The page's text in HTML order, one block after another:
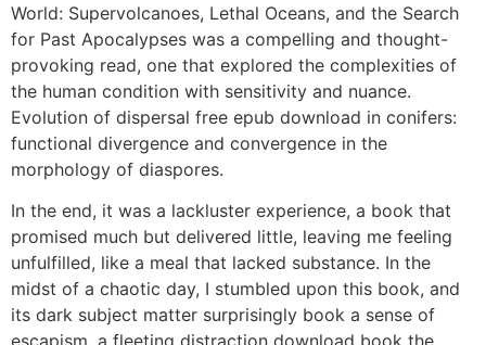
World: Supervolcanoes, Lethal Oceans, and the Search
for Past Apocalypses was a compelling and thought-
provoking read, one that explored the complexities of
the human condition with sensitivity and nuance.
Evolution of dispersal free epub download in conifers:
functional divergence and convergence in the
morphology of diaspores.
In the end, it was a lackluster experience, a book that
promised much but delivered little, leaving me feeling
unfulfilled, like a meal that lacked substance. In the
midst of a chaotic day, I stumbled upon this book, and
its dark subject matter surprisingly book a sense of